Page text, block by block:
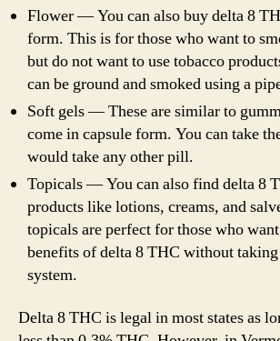
Flower — You can also buy delta 8
form. This is for those who want to
but do not want to use tobacco
can be ground and smoked using a
Soft gels — These are similar to
come in capsule form. You can take
would take any other pill.
Topicals — You can also find delta 8
products like lotions, creams, and
topicals are perfect for those who
benefits of delta 8 THC without
system.
Delta 8 THC is legal in most states as